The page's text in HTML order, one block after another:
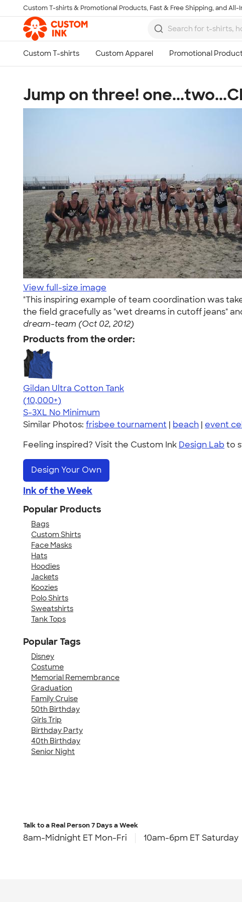
Skip to main content
Custom T-shirts & Promotional Products, Fast & Free Shipping, and
Jump on three!
View full-size image
"This inspiring example of team coordination was
the field gracefully as "wet dreams in cutoff jeans"
dream-team (Oct 02, 2012)
Products from the order:
Gildan Ultra Cotton Tank
4.49
12530
(10,000+)
S-3XL No Minimum
Similar Photos: frisbee tournament | beach | event
Feeling inspired? Visit the Custom Ink Design Lab to
Design Your Own
Ink of the Week
Popular Products
Bags
Custom Shirts
Face Masks
Hats
Hoodies
Jackets
Koozies
Polo Shirts
Sweatshirts
Tank Tops
Popular Tags
Disney
Costume
Memorial Remembrance
Graduation
Family Cruise
50th Birthday
Girls Trip
Birthday Party
40th Birthday
Senior Night
Talk to a Real Person7 Days a Week
8am-Midnight ET Mon-Fri 10am-6pm ET Saturday